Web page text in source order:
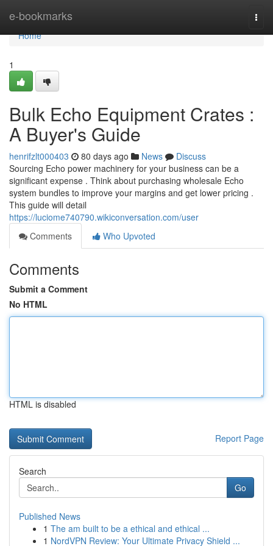
e-bookmarks
Home
Home
1
Bulk Echo Equipment Crates :
A Buyer's Guide
henrifzlt000403 80 days ago News
Discuss
Sourcing Echo power machinery for your business can be a
significant expense . Think about purchasing wholesale Echo
system bundles to improve your margins and get lower pricing .
This guide will detail
https://luciome740790.wikiconversation.com/user
Comments
Who Upvoted
Comments
Submit a Comment
No HTML
HTML is disabled
Report Page
Search
Go
Published News
1 The am built to be a ethical and ethical ...
1 NordVPN Review: Your Ultimate Privacy Shield ...